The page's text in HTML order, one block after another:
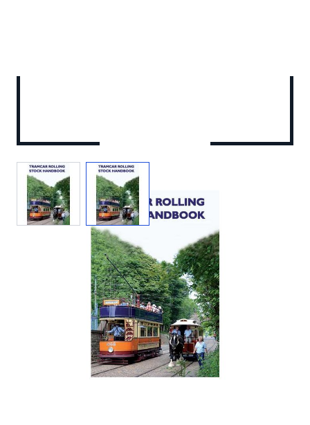
View larger imageView larger image
Add to Wishlist Email to a Friend
Out of Print
We currently have 0 in stock.